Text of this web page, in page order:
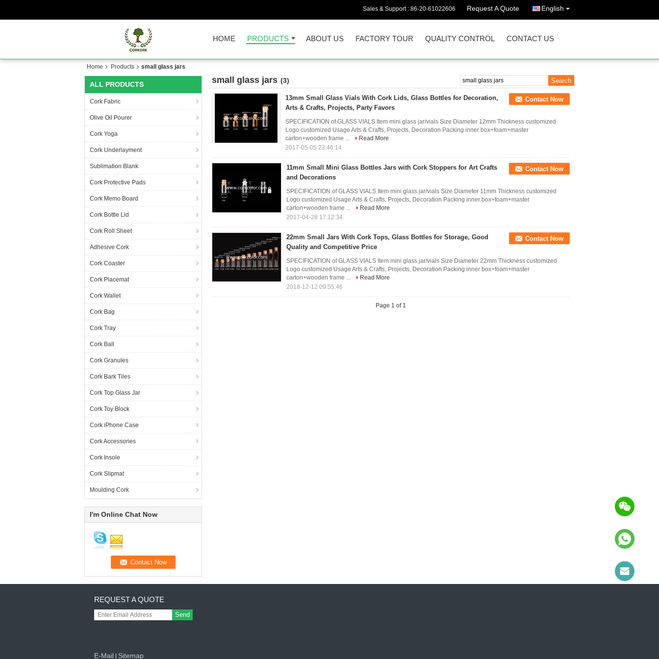
Sales & Support : 86-20-61022606 Request A Quote English
HOME PRODUCTS ABOUT US FACTORY TOUR QUALITY CONTROL CONTACT US
Home Products small glass jars
ALL PRODUCTS
Cork Fabric
Olive Oil Pourer
Cork Yoga
Cork Underlayment
Sublimation Blank
Cork Protective Pads
Cork Memo Board
Cork Bottle Lid
Cork Roll Sheet
Adhesive Cork
Cork Coaster
Cork Placemat
Cork Wallet
Cork Bag
Cork Tray
Cork Ball
Cork Granules
Cork Bark Tiles
Cork Top Glass Jar
Cork Toy Block
Cork iPhone Case
Cork Accessories
Cork Insole
Cork Slipmat
Moulding Cork
I'm Online Chat Now
small glass jars (3)
13mm Small Glass Vials With Cork Lids, Glass Bottles for Decoration,
Arts & Crafts, Projects, Party Favors
Contact Now
SPECIFICATION of GLASS VIALS Item mini glass jar/vials Size Diameter 12mm Thickness customized
Logo customized Usage Arts & Crafts, Projects, Decoration Packing inner box+foam+master
carton+wooden frame ...
Read More
2017-05-05 23:46:14
11mm Small Mini Glass Bottles Jars with Cork Stoppers for Art Crafts
and Decorations
Contact Now
SPECIFICATION of GLASS VIALS Item mini glass jar/vials Size Diameter 11mm Thickness customized
Logo customized Usage Arts & Crafts, Projects, Decoration Packing inner box+foam+master
carton+wooden frame ...
Read More
2017-04-28 17:12:34
22mm Small Jars With Cork Tops, Glass Bottles for Storage, Good
Quality and Competitive Price
Contact Now
SPECIFICATION of GLASS VIALS Item mini glass jar/vials Size Diameter 22mm Thickness customized
Logo customized Usage Arts & Crafts, Projects, Decoration Packing inner box+foam+master
carton+wooden frame ...
Read More
2018-12-12 09:55:46
Page 1 of 1
REQUEST A QUOTE
Send
E-Mail | Sitemap